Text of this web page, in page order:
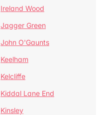
Ireland Wood
Jagger Green
John O'Gaunts
Keelham
Kelcliffe
Kiddal Lane End
Kinsley